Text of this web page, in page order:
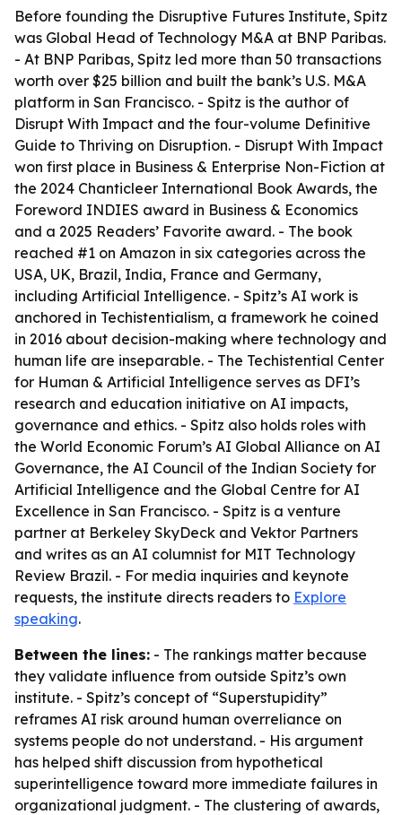
Before founding the Disruptive Futures Institute, Spitz
was Global Head of Technology M&A at BNP Paribas.
- At BNP Paribas, Spitz led more than 50 transactions
worth over $25 billion and built the bank’s U.S. M&A
platform in San Francisco. - Spitz is the author of
Disrupt With Impact and the four-volume Definitive
Guide to Thriving on Disruption. - Disrupt With Impact
won first place in Business & Enterprise Non-Fiction at
the 2024 Chanticleer International Book Awards, the
Foreword INDIES award in Business & Economics
and a 2025 Readers’ Favorite award. - The book
reached #1 on Amazon in six categories across the
USA, UK, Brazil, India, France and Germany,
including Artificial Intelligence. - Spitz’s AI work is
anchored in Techistentialism, a framework he coined
in 2016 about decision-making where technology and
human life are inseparable. - The Techistential Center
for Human & Artificial Intelligence serves as DFI’s
research and education initiative on AI impacts,
governance and ethics. - Spitz also holds roles with
the World Economic Forum’s AI Global Alliance on AI
Governance, the AI Council of the Indian Society for
Artificial Intelligence and the Global Centre for AI
Excellence in San Francisco. - Spitz is a venture
partner at Berkeley SkyDeck and Vektor Partners
and writes as an AI columnist for MIT Technology
Review Brazil. - For media inquiries and keynote
requests, the institute directs readers to Explore
speaking.
Between the lines: - The rankings matter because
they validate influence from outside Spitz’s own
institute. - Spitz’s concept of “Superstupidity”
reframes AI risk around human overreliance on
systems people do not understand. - His argument
has helped shift discussion from hypothetical
superintelligence toward more immediate failures in
organizational judgment. - The clustering of awards,